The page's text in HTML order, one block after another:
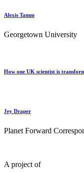
Alexis Tamm
Georgetown University
How one UK scientist is
Jey Draper
Planet Forward
A project of